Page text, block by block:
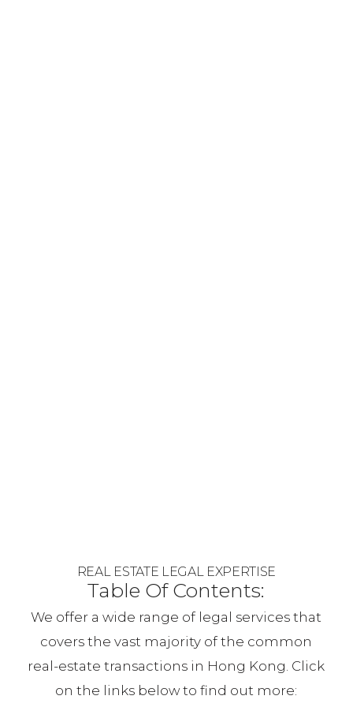
REAL ESTATE LEGAL EXPERTISE
Table Of Contents:
We offer a wide range of legal services that
covers the vast majority of the common
real-estate transactions in Hong Kong. Click
on the links below to find out more: